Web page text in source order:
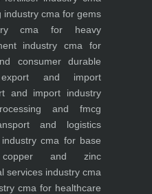
industry cma for gems
cma for heavy
industry cma for
consumer durable
and import
and import industry
and fmcg
and logistics
cma for base
copper and zinc
services industrycma
cma for healthcare